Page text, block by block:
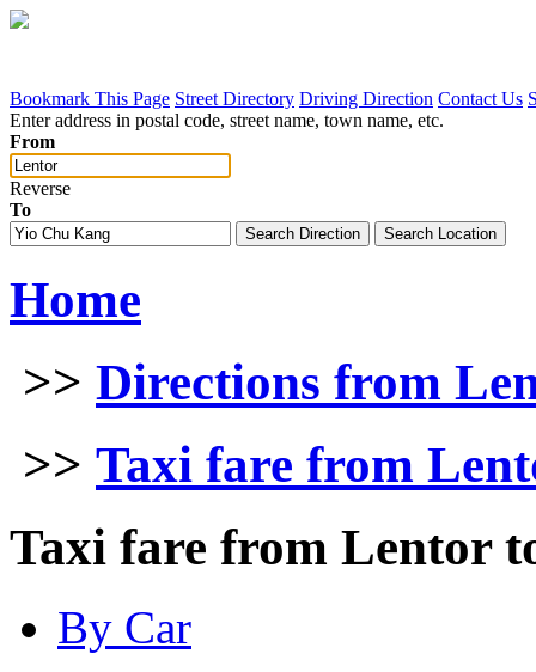
Bookmark This Page Street Directory Driving Direction Contact Us
Enter address in postal code, street name, town name, etc.
From
Reverse
To
Home
>> Directions from
>> Taxi fare from
Taxi fare from Lentor
By Car